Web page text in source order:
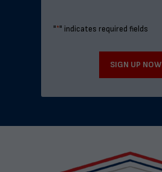
"*" indicates required fields
SIGN UP NOW